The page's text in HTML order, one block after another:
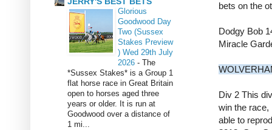
bets on the
Dodgy Bob
Miracle
Div 2 This
win the race,
able to
Glorious
Goodwood Day
Two (Sussex
Stakes Preview
) Wed 29th July
2026 - The
*Sussex Stakes* is a Group 1
flat horse race in Great Britain
open to horses aged three
years or older. It is run at
Goodwood over a distance of
1 mi...